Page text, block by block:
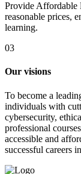
Provide Affordable
reasonable prices,
learning.
03
Our visions
To become a
individuals with
cybersecurity,
professional
accessible and
successful careers